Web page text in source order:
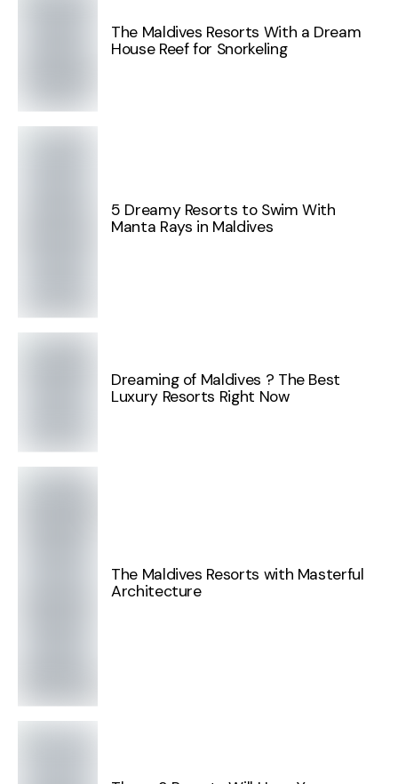
The Maldives Resorts With a Dream
House Reef for Snorkeling
5 Dreamy Resorts to Swim With
Manta Rays in Maldives
Dreaming of Maldives ? The Best
Luxury Resorts Right Now
The Maldives Resorts with Masterful
Architecture